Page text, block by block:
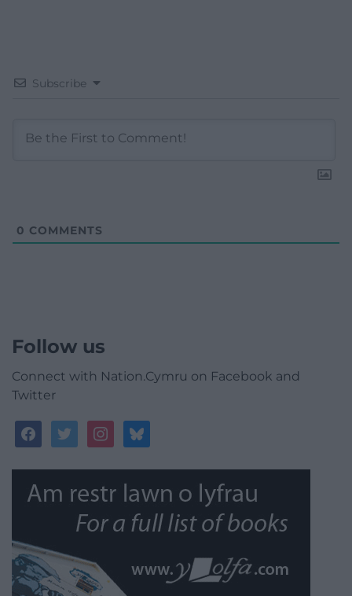
Subscribe
0 COMMENTS
Follow us
Connect with Nation.Cymru on Facebook and
Twitter
facebooktwitterinstagrambluesky